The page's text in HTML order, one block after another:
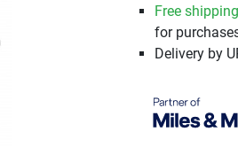
Free
for
Delivery by